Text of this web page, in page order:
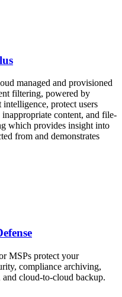
managed and provisioned
filtering, powered by
intelligence, protect users
content, and file-
which provides insight into
from and demonstrates
MSPs protect your
compliance archiving,
cloud-to-cloud backup.